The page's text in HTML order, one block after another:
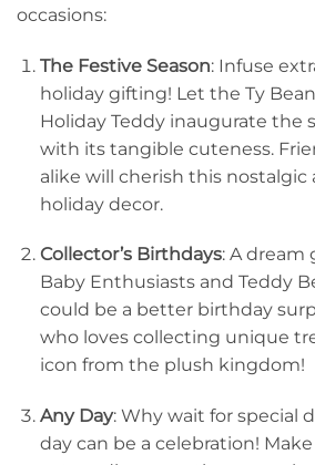
occasions:
The Festive Season: Infuse
holiday gifting! Let the Ty
Holiday Teddy inaugurate the
with its tangible cuteness.
alike will cherish this
holiday decor.
Collector’s Birthdays: A dream
Baby Enthusiasts and Teddy
could be a better birthday
who loves collecting unique
icon from the plush kingdom!
Any Day: Why wait for special
day can be a celebration!